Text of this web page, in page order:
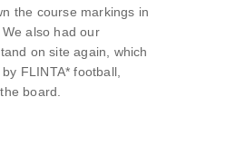
the course markings in
also had our
on site again, which
FLINTA* football,
board.